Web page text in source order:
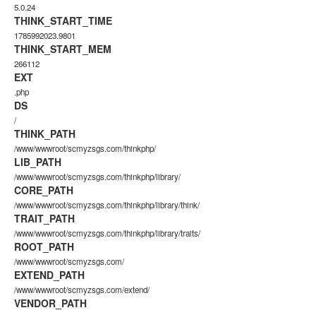
5.0.24
THINK_START_TIME
1785992023.9801
THINK_START_MEM
266112
EXT
.php
DS
/
THINK_PATH
/www/wwwroot/scmyzsgs.com/thinkphp/
LIB_PATH
/www/wwwroot/scmyzsgs.com/thinkphp/library/
CORE_PATH
/www/wwwroot/scmyzsgs.com/thinkphp/library/think/
TRAIT_PATH
/www/wwwroot/scmyzsgs.com/thinkphp/library/traits/
ROOT_PATH
/www/wwwroot/scmyzsgs.com/
EXTEND_PATH
/www/wwwroot/scmyzsgs.com/extend/
VENDOR_PATH